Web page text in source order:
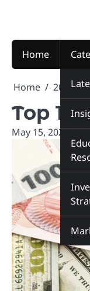
Home
Home 2026
Top 10
May 15, 2026